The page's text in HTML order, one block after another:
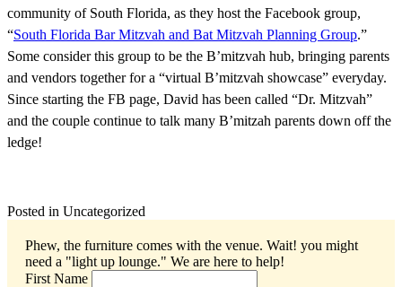
community of South Florida, as they host the Facebook group,
“South Florida Bar Mitzvah and Bat Mitzvah Planning Group.”
Some consider this group to be the B’mitzvah hub, bringing parents
and vendors together for a “virtual B’mitzvah showcase” everyday.
Since starting the FB page, David has been called “Dr. Mitzvah”
and the couple continue to talk many B’mitzah parents down off the
ledge!
Posted in Uncategorized
Phew, the furniture comes with the venue. Wait! you might
need a "light up lounge." We are here to help!
First Name